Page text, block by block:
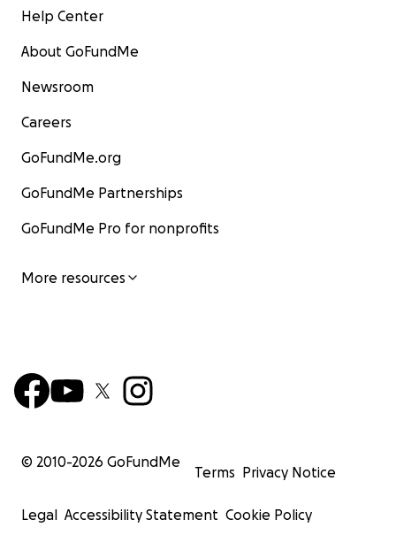
Help Center
About GoFundMe
Newsroom
Careers
GoFundMe.org
GoFundMe Partnerships
GoFundMe Pro for nonprofits
More resources
© 2010-2026 GoFundMe
Terms Privacy Notice
Legal Accessibility Statement Cookie Policy